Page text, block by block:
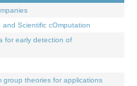
and Scientific cOmputation
for early detection of
group theories for applications